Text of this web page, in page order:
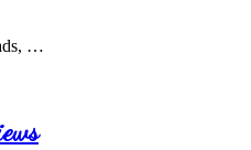
…